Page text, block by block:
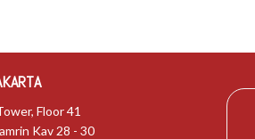
Floor 41
Kav 28 - 30